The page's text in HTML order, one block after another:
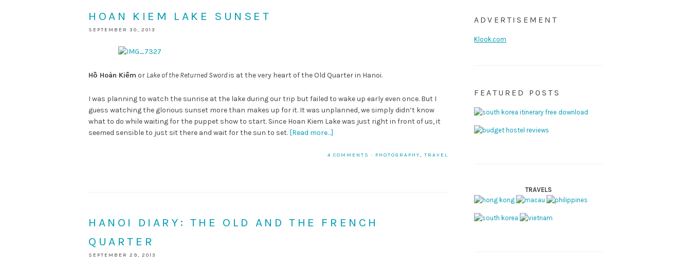
HOAN KIEM LAKE SUNSET
SEPTEMBER 30, 2013
Hồ Hoàn Kiếm or Lake of the Returned Swordis at the very heart of the Old Quarter in Hanoi.
I was planning to watch the sunrise at the lake during our trip but failed to wake up early even once. But I
guess watching the glorious sunset more than makes up for it. It was unplanned, we simply didn’t know
what to do while waiting for the puppet show to start. Since Hoan Kiem Lake was just right in front of us, it
seemed sensible to just sit there and wait for the sun to set. [Read more…]
4 COMMENTS · PHOTOGRAPHY, TRAVEL
HANOI DIARY: THE OLD AND THE FRENCH
QUARTER
SEPTEMBER 29, 2013
ADVERTISEMENT
Klook.com
FEATURED POSTS
TRAVELS